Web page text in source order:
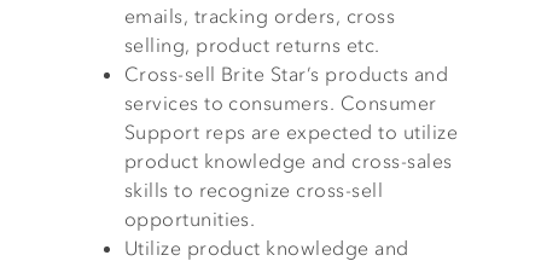
emails, tracking orders, cross
selling, product returns etc.
Cross-sell Brite Star’s products and
services to consumers. Consumer
Support reps are expected to utilize
product knowledge and cross-sales
skills to recognize cross-sell
opportunities.
Utilize product knowledge and